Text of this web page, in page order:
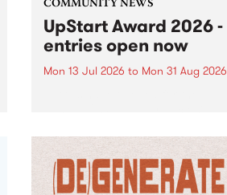
COMMUNITY NEWS
UpStart Award 2026 -
entries open now
Mon 13 Jul 2026 to Mon 31 Aug 2026
UpStart Award is an annual
grant for emerging Victorian
singer-songwriters. Each year
the winner of the award receives